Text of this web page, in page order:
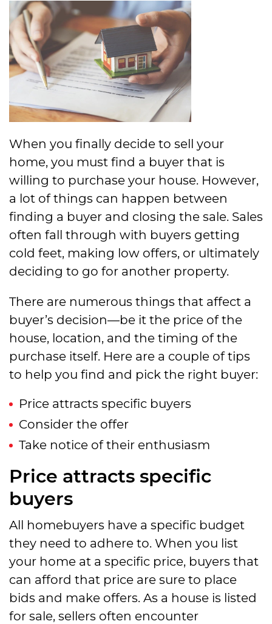
When you finally decide to sell your
home, you must find a buyer that is
willing to purchase your house. However,
a lot of things can happen between
finding a buyer and closing the sale. Sales
often fall through with buyers getting
cold feet, making low offers, or ultimately
deciding to go for another property.
There are numerous things that affect a
buyer’s decision—be it the price of the
house, location, and the timing of the
purchase itself. Here are a couple of tips
to help you find and pick the right buyer:
Price attracts specific buyers
Consider the offer
Take notice of their enthusiasm
Price attracts specific
buyers
All homebuyers have a specific budget
they need to adhere to. When you list
your home at a specific price, buyers that
can afford that price are sure to place
bids and make offers. As a house is listed
for sale, sellers often encounter